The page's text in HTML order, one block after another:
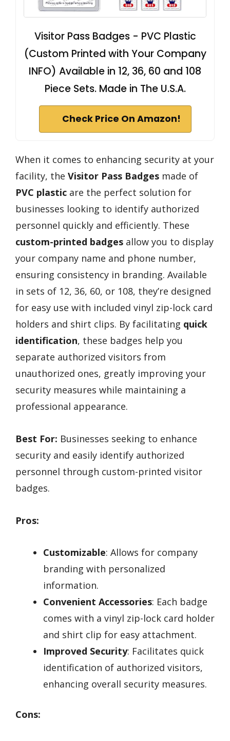
Visitor Pass Badges - PVC Plastic
(Custom Printed with Your Company
INFO) Available in 12, 36, 60 and 108
Piece Sets. Made in The U.S.A.
Check Price On Amazon!
When it comes to enhancing security at your
facility, the Visitor Pass Badges made of
PVC plastic are the perfect solution for
businesses looking to identify authorized
personnel quickly and efficiently. These
custom-printed badges allow you to display
your company name and phone number,
ensuring consistency in branding. Available
in sets of 12, 36, 60, or 108, they’re designed
for easy use with included vinyl zip-lock card
holders and shirt clips. By facilitating quick
identification, these badges help you
separate authorized visitors from
unauthorized ones, greatly improving your
security measures while maintaining a
professional appearance.
Best For: Businesses seeking to enhance
security and easily identify authorized
personnel through custom-printed visitor
badges.
Pros:
Customizable: Allows for company
branding with personalized
information.
Convenient Accessories: Each badge
comes with a vinyl zip-lock card holder
and shirt clip for easy attachment.
Improved Security: Facilitates quick
identification of authorized visitors,
enhancing overall security measures.
Cons: